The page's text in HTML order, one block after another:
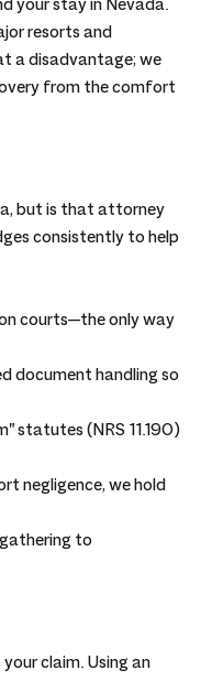
your stay in Nevada.
resorts and
a disadvantage; we
from the comfort
but is that attorney
consistently to help
courts—the only way
document handling so
statutes (NRS 11.190)
negligence, we hold
to
claim. Using an